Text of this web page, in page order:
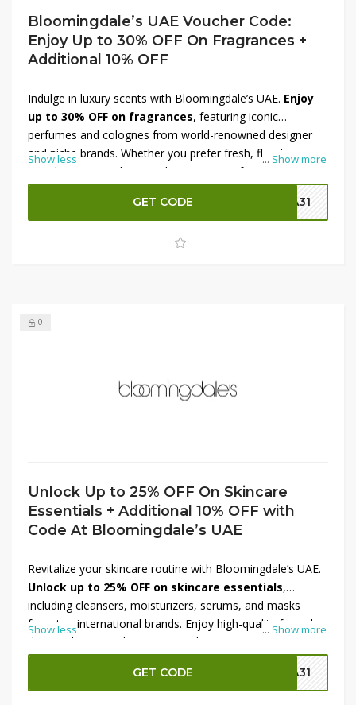
Bloomingdale’s UAE Voucher Code:
Enjoy Up to 30% OFF On Fragrances +
Additional 10% OFF
... Show more
Indulge in luxury scents with Bloomingdale’s UAE. Enjoy
up to 30% OFF on fragrances, featuring iconic
perfumes and colognes from world-renowned designer
and niche brands. Whether you prefer fresh, floral,
woody, or oriental notes, there’s a scent for every mood
and occasion. Elevate your fragrance collection and make
the most of this limited-time deal with an
additional
10% OFFusing the voucher code. Shop now at
Bloomingdale’s UAE and enjoy premium perfumes for
Show less
GET CODE SA31
0
Unlock Up to 25% OFF On Skincare
Essentials + Additional 10% OFF with
Code At Bloomingdale’s UAE
... Show more
Revitalize your skincare routine with Bloomingdale’s UAE.
Unlock up to 25% OFF on skincare essentials,
including cleansers, moisturizers, serums, and masks
from top international brands. Enjoy high-quality formulas
designed to nourish, protect, and rejuvenate your skin.
Make your self-care shopping even better with an
additional 10% OFF using the code
at checkout. Don’t
miss this limited-time Bloomingdale’s UAE offer—shop
Show less
GET CODE SA31